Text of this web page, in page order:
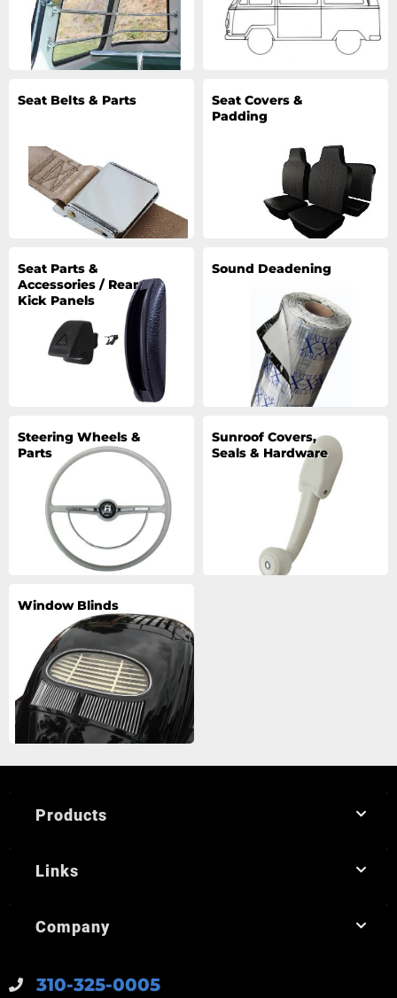
Seat Belts & Parts
Seat Covers &
Padding
Seat Parts &
Accessories / Rear
Kick Panels
Sound Deadening
Steering Wheels &
Parts
Sunroof Covers,
Seals & Hardware
Window Blinds
310-325-0005
Products
Links
Company